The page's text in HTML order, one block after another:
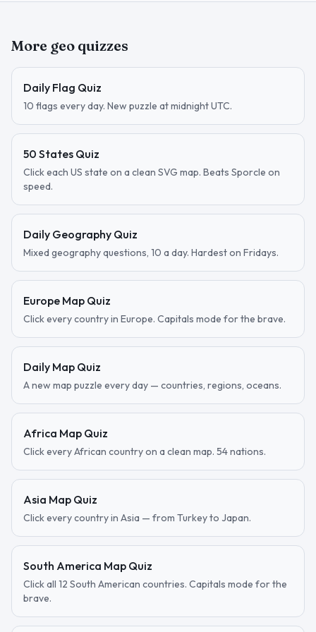
More geo quizzes
Daily Flag Quiz
10 flags every day. New puzzle at midnight UTC.
50 States Quiz
Click each US state on a clean SVG map. Beats Sporcle on
speed.
Daily Geography Quiz
Mixed geography questions, 10 a day. Hardest on Fridays.
Europe Map Quiz
Click every country in Europe. Capitals mode for the brave.
Daily Map Quiz
A new map puzzle every day — countries, regions, oceans.
Africa Map Quiz
Click every African country on a clean map. 54 nations.
Asia Map Quiz
Click every country in Asia — from Turkey to Japan.
South America Map Quiz
Click all 12 South American countries. Capitals mode for the
brave.